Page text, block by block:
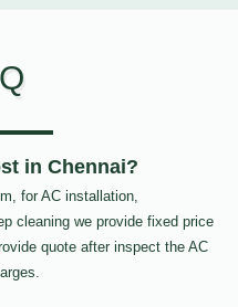
in Chennai?
for AC installation,
cleaning we provide fixed price
quote after inspect the AC